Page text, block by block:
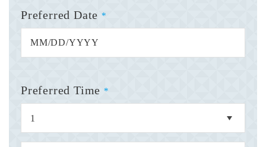
Preferred Date *
Preferred Time *